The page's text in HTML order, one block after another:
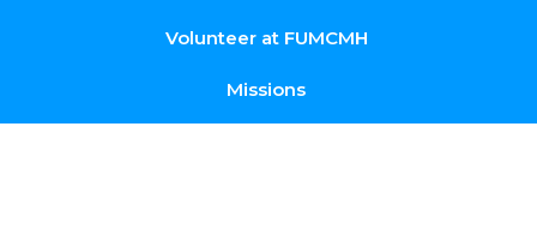
Volunteer at FUMCMH
Missions